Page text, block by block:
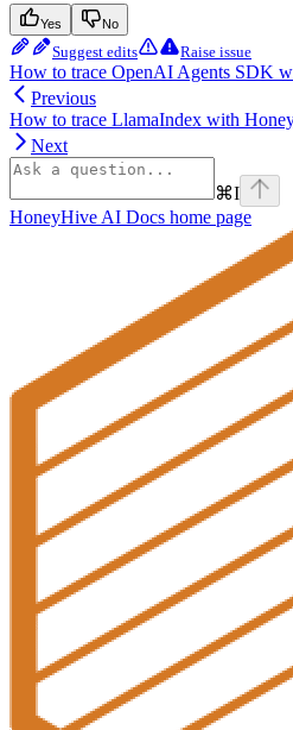
Yes No
Suggest edits Raise issue
How to trace OpenAI Agents SDK
Previous
How to trace LlamaIndex with
Next
⌘I
HoneyHive AI Docs home page